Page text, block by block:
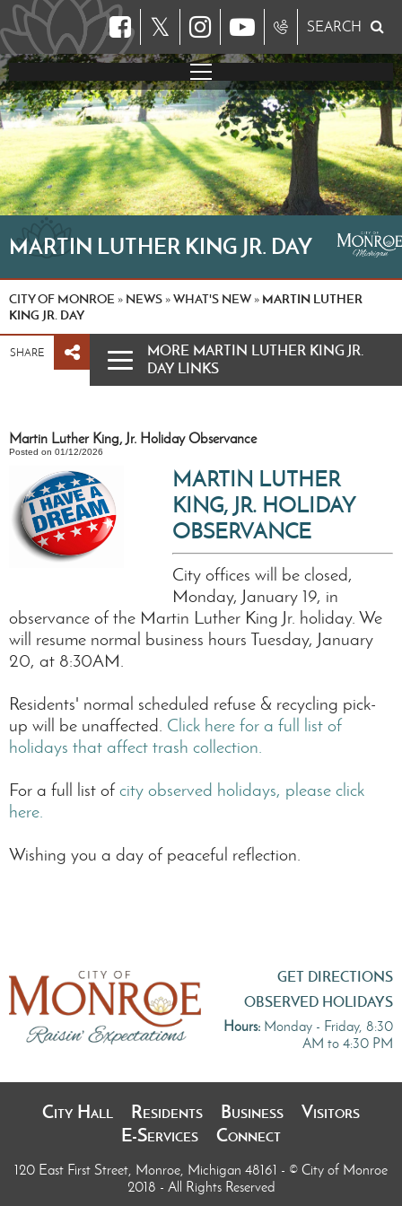
𝕏 SEARCH
MARTIN LUTHER KING JR. DAY
CITY OF MONROE » NEWS »WHAT'S NEW » MARTIN LUTHER
KING JR. DAY
SHARE
MORE MARTIN LUTHER KING JR.
DAY LINKS
Martin Luther King, Jr. Holiday Observance
Posted on 01/12/2026
MARTIN LUTHER
KING, JR. HOLIDAY
OBSERVANCE
City offices will be closed,
Monday, January 19, in
observance of the Martin Luther King Jr. holiday. We
will resume normal business hours Tuesday, January
20, at 8:30AM.
Residents' normal scheduled refuse & recycling pick-
up will be unaffected. Click here for a full list of
holidays that affect trash collection.
For a full list ofcity observed holidays, please click
here.
Wishing you a day of peaceful reflection.
GET DIRECTIONS
OBSERVED HOLIDAYS
Hours: Monday - Friday, 8:30
AM to 4:30 PM
City Hall Residents Business
Visitors
E-Services
Connect
120 East First Street, Monroe, Michigan 48161 - © City of Monroe
2018 - All Rights Reserved